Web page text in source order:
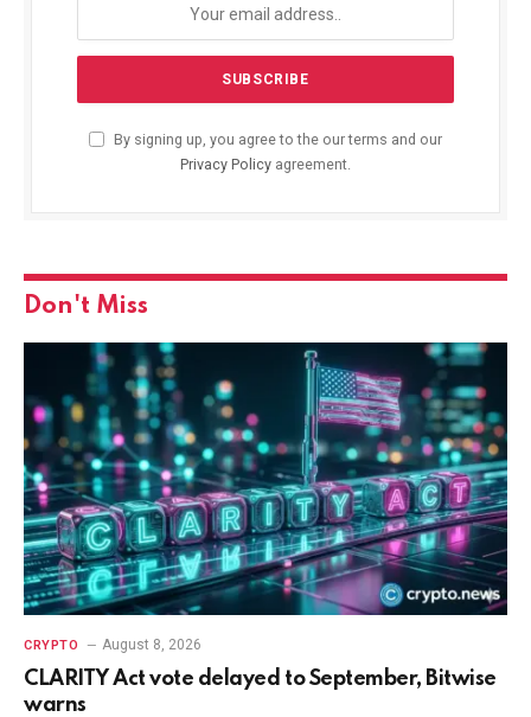
By signing up, you agree to the our terms and our
Privacy Policy agreement.
Don't Miss
CRYPTO August 8, 2026
CLARITY Act vote delayed to September, Bitwise
warns